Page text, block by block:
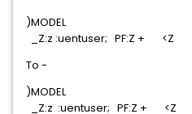
)MODEL
_Z:z :uentuser;
To -
)MODEL
_Z:z :uentuser;